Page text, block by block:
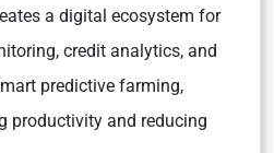
a digital ecosystem for
credit analytics, and
predictive farming,
productivity and reducing